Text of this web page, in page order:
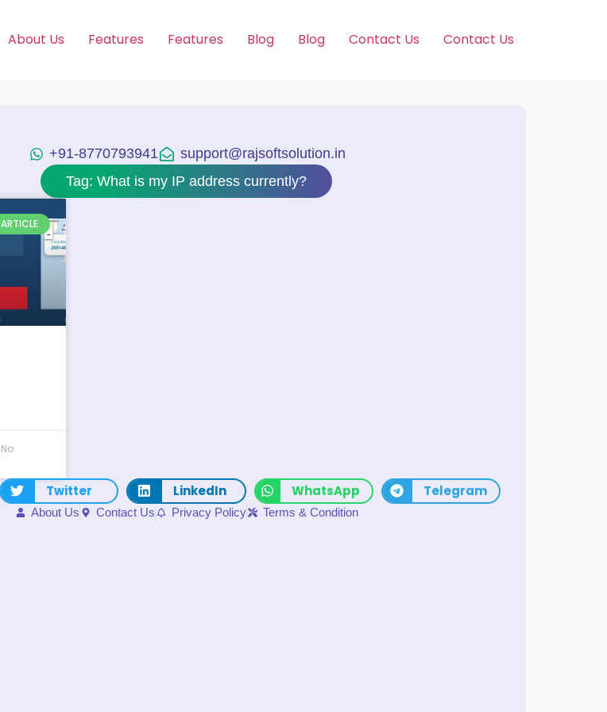
About Us Features Features Blog Blog Contact Us Contact Us
+91-8770793941
support@rajsoftsolution.in
Tag: What is my IP address currently?
ARTICLE
No
Twitter LinkedIn WhatsApp Telegram
About Us Contact Us Privacy Policy Terms & Condition